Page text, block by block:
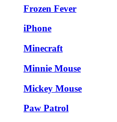
Frozen Fever
iPhone
Minecraft
Minnie Mouse
Mickey Mouse
Paw Patrol